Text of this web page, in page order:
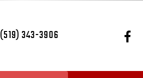
(519) 343-3906